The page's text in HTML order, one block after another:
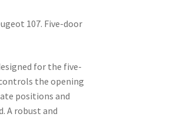
107. Five-door
for the five-
the opening
positions and
A robust and